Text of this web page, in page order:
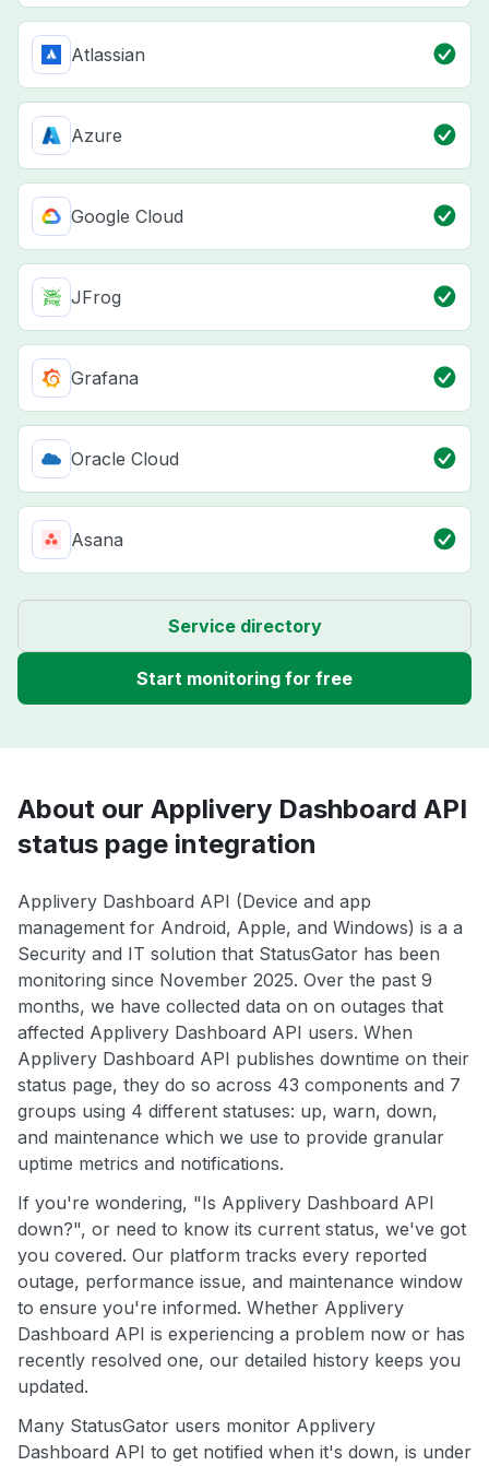
Atlassian
Azure
Google Cloud
JFrog
Grafana
Oracle Cloud
Asana
Service directory
Start monitoring for free
About our Applivery Dashboard API
status page integration
Applivery Dashboard API (Device and app
management for Android, Apple, and Windows) is a a
Security and IT solution that StatusGator has been
monitoring since November 2025. Over the past 9
months, we have collected data on on outages that
affected Applivery Dashboard API users. When
Applivery Dashboard API publishes downtime on their
status page, they do so across 43 components and 7
groups using 4 different statuses: up, warn, down,
and maintenance which we use to provide granular
uptime metrics and notifications.
If you're wondering, "Is Applivery Dashboard API
down?", or need to know its current status, we've got
you covered. Our platform tracks every reported
outage, performance issue, and maintenance window
to ensure you're informed. Whether Applivery
Dashboard API is experiencing a problem now or has
recently resolved one, our detailed history keeps you
updated.
Many StatusGator users monitor Applivery
Dashboard API to get notified when it's down, is under